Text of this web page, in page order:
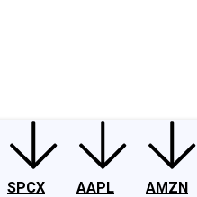
SPCX
AAPL
AMZN